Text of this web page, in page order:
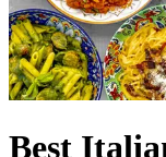
Best